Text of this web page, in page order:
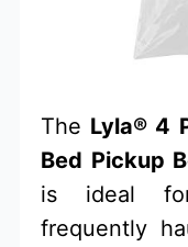
The Lyla® 4
Bed Pickup
is ideal
frequently